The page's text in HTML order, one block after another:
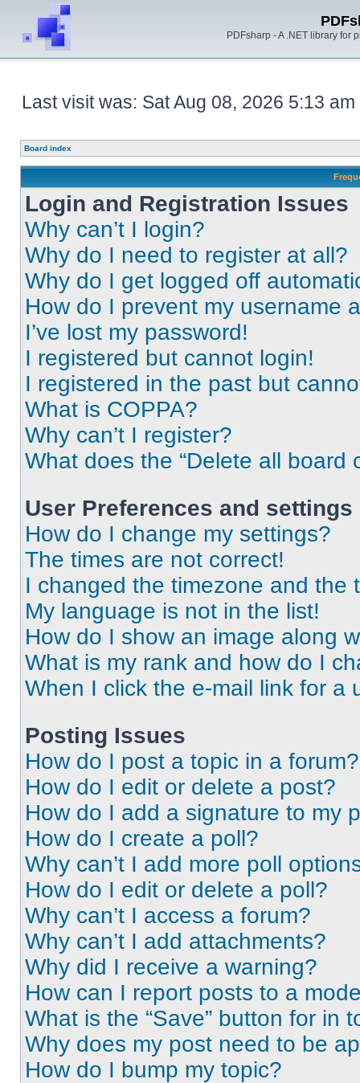
PDFsharp - A .NET library for
Last visit was: Sat Aug 08, 2026 5:13 am
Board index
Login and Registration Issues
Why can’t I login?
Why do I need to register at all?
Why do I get logged off
How do I prevent my username
I’ve lost my password!
I registered but cannot login!
I registered in the past but
What is COPPA?
Why can’t I register?
What does the “Delete all board
User Preferences and settings
How do I change my settings?
The times are not correct!
I changed the timezone and the
My language is not in the list!
How do I show an image along
What is my rank and how do I
When I click the e-mail link for a
Posting Issues
How do I post a topic in a forum?
How do I edit or delete a post?
How do I add a signature to my
How do I create a poll?
Why can’t I add more poll
How do I edit or delete a poll?
Why can’t I access a forum?
Why can’t I add attachments?
Why did I receive a warning?
How can I report posts to a
What is the “Save” button for in
Why does my post need to be
How do I bump my topic?